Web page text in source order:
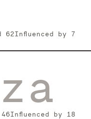
62Influenced by 7
46Influenced by 18